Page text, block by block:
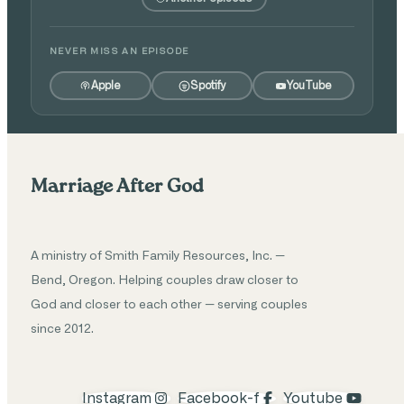
NEVER MISS AN EPISODE
Apple Spotify YouTube
Marriage After God
A ministry of Smith Family Resources, Inc. —
Bend, Oregon. Helping couples draw closer to
God and closer to each other — serving couples
since 2012.
Instagram Facebook-f Youtube